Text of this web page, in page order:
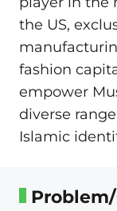
the US,
fashion
empower
diverse
Islamic